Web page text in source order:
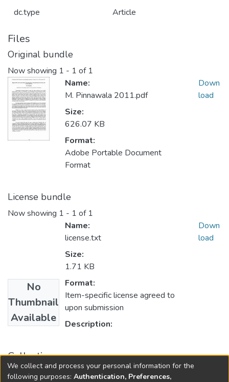
dc.type Article
Files
Original bundle
Now showing 1 - 1 of 1
Name:
M. Pinnawala 2011.pdf
Size:
626.07 KB
Format:
Adobe Portable Document
Format
Down
load
License bundle
Now showing 1 - 1 of 1
No
Thumbnail
Available
Name:
license.txt
Size:
1.71 KB
Format:
Item-specific license agreed to
upon submission
Description:
Down
load
Collections
Faculty of Science
We collect and process your personal information for the
following purposes: Authentication, Preferences,